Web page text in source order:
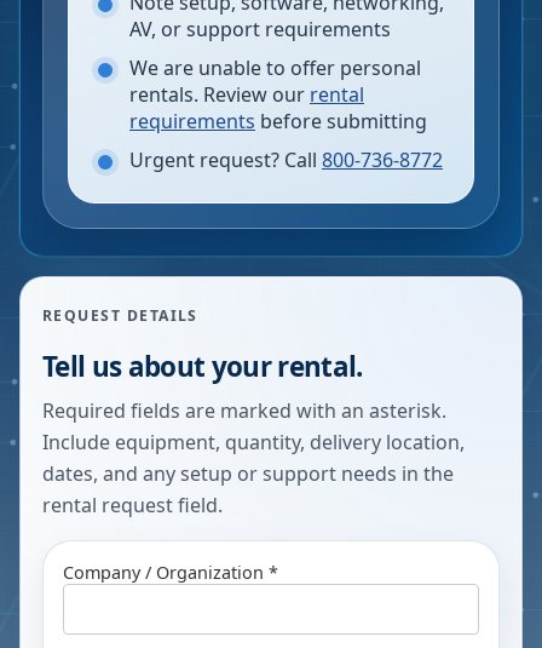
AV, or support requirements
We are unable to offer personal
rentals. Review our rental
requirements before submitting
Urgent request? Call 800-736-8772
REQUEST DETAILS
Tell us about your rental.
Required fields are marked with an asterisk.
Include equipment, quantity, delivery location,
dates, and any setup or support needs in the
rental request field.
Company / Organization *